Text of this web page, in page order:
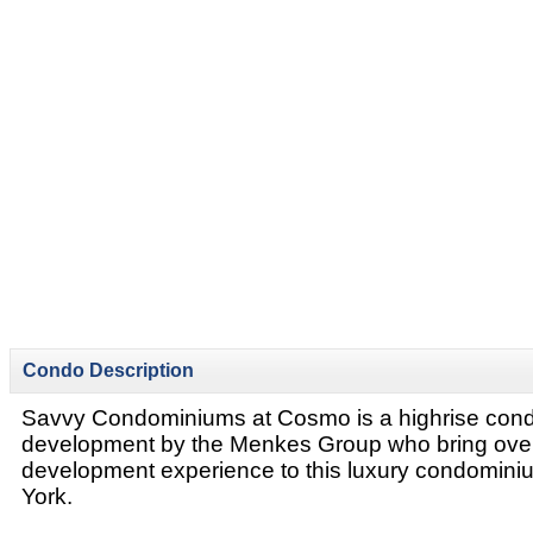
Condo Description
Savvy Condominiums at Cosmo is a highrise
development by the Menkes Group who bring
development experience to this luxury
York.